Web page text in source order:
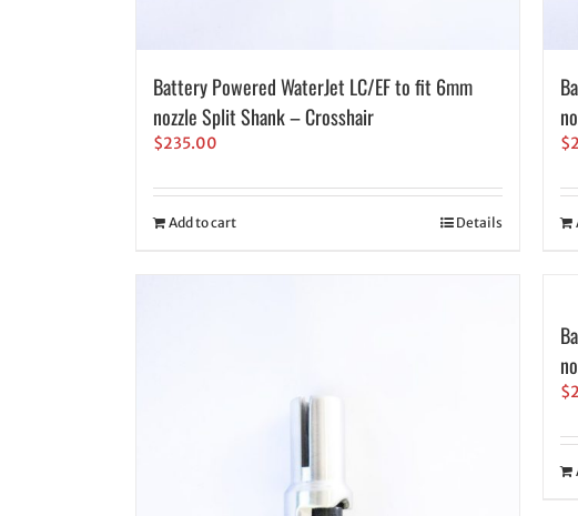
Battery Powered WaterJet LC/EF to fit 6mm
nozzle Split Shank – Crosshair
$235.00
Add to cart Details
$
$